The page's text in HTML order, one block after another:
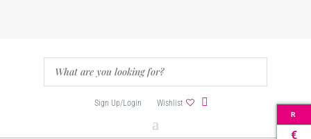
Sign Up/Login Wishlist
R
€